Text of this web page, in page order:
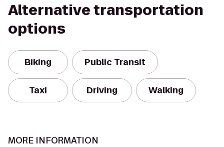
Alternative transportation
options
Biking Public Transit
Taxi Driving Walking
MORE INFORMATION